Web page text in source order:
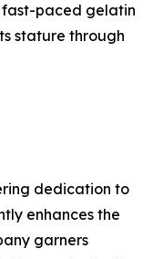
paced gelatin
stature through
dedication to
enhances the
garners